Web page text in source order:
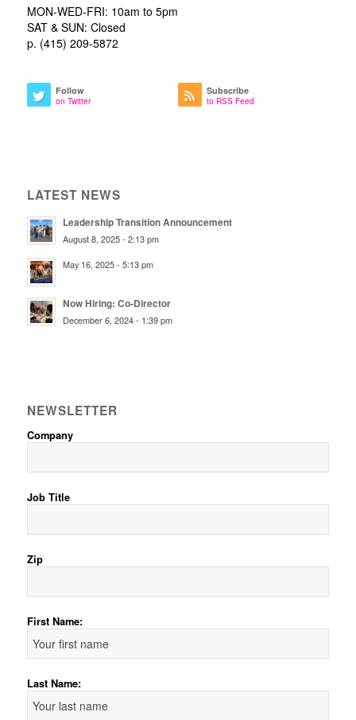
MON-WED-FRI: 10am to 5pm
SAT & SUN: Closed
p. (415) 209-5872
Follow
on Twitter
Subscribe
to RSS Feed
LATEST NEWS
Leadership Transition Announcement
August 8, 2025 - 2:13 pm
May 16, 2025 - 5:13 pm
Now Hiring: Co-Director
December 6, 2024 - 1:39 pm
NEWSLETTER
Company
Job Title
Zip
First Name:
Last Name: